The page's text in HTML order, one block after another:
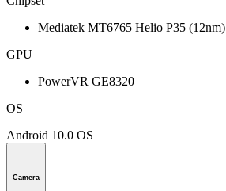
Mediatek MT6765 Helio P35 (12nm)
GPU
PowerVR GE8320
OS
Android 10.0 OS
Camera